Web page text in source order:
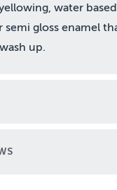
water based
gloss enamel
up.